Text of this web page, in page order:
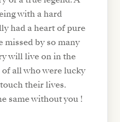
with a hard
had a heart of pure
missed by so many
will live on in the
all who were lucky
their lives.
same without you !